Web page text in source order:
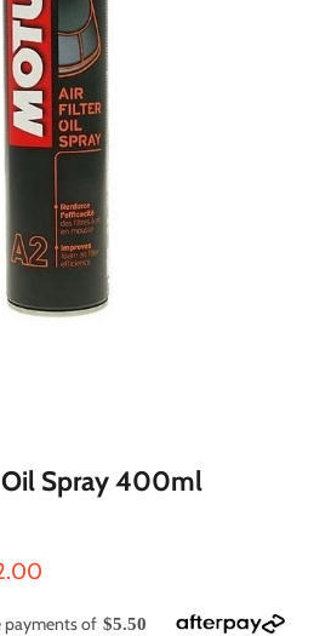
Oil Spray 400ml
price
payments of $5.50